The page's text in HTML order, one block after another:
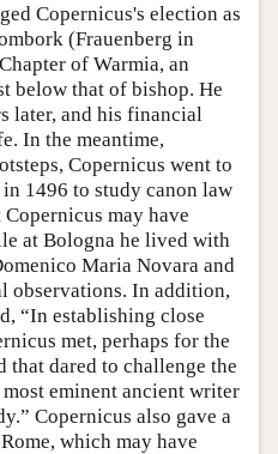
Copernicus's election as
(Frauenberg in
of Warmia, an
below that of bishop. He
later, and his financial
In the meantime,
Copernicus went to
1496 to study canon law
may have
at Bologna he lived with
Maria Novara and
observations. In addition,
“In establishing close
met, perhaps for the
dared to challenge the
eminent ancient writer
Copernicus also gave a
which may have